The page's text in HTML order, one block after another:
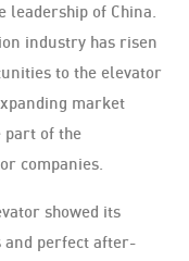
leadership of China.
industry has risen
to the elevator
market
part of the
companies.
showed its
and perfect after-